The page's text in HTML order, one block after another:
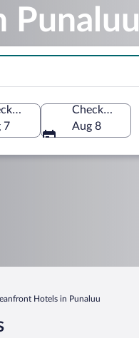
Punaluu
of America
Check-in
7
Check-out
Aug 8
Hotels in Punaluu